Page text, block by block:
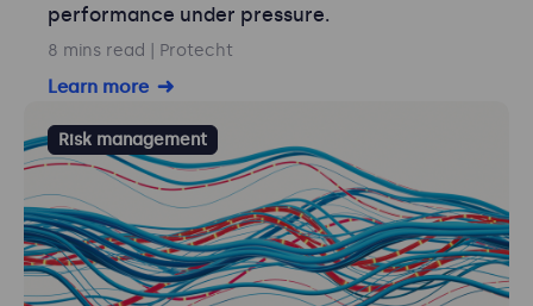
performance under pressure.
8 mins read | Protecht
Learn more
Risk management